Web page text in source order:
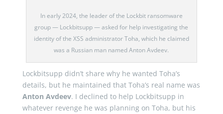
In early 2024, the leader of the Lockbit ransomware
group — Lockbitsupp — asked for help investigating the
identity of the XSS administrator Toha, which he claimed
was a Russian man named Anton Avdeev.
Lockbitsupp didn’t share why he wanted Toha’s
details, but he maintained that Toha’s real name was
Anton Avdeev. I declined to help Lockbitsupp in
whatever revenge he was planning on Toha, but his